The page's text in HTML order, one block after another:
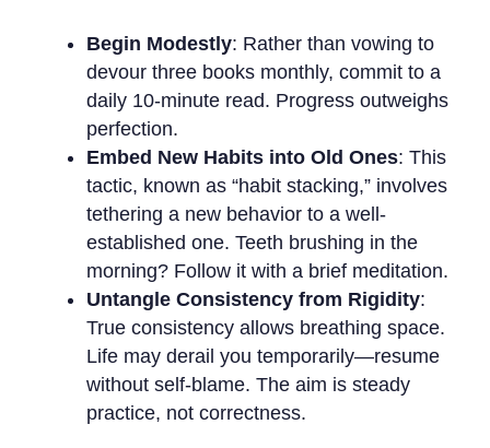
Begin Modestly: Rather than vowing to
devour three books monthly, commit to a
daily 10-minute read. Progress outweighs
perfection.
Embed New Habits into Old Ones: This
tactic, known as “habit stacking,” involves
tethering a new behavior to a well-
established one. Teeth brushing in the
morning? Follow it with a brief meditation.
Untangle Consistency from Rigidity:
True consistency allows breathing space.
Life may derail you temporarily—resume
without self-blame. The aim is steady
practice, not correctness.